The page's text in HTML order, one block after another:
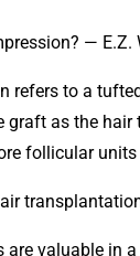
— E.Z.
refers to a
graft as the
follicular
are valuable